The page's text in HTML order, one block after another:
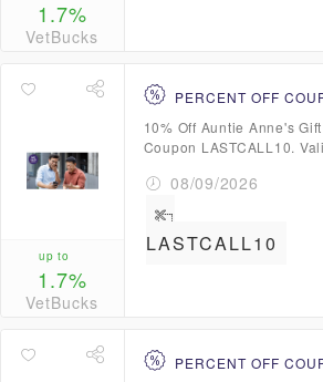
1.7%
VetBucks
up to
1.7%
VetBucks
PERCENT OFF
10% Off Auntie Anne's
Coupon LASTCALL10.
08/09/2026
LASTCALL10
PERCENT OFF